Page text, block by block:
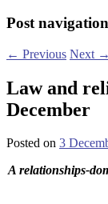
Post navigation
← Previous Next →
Law and
December
Posted on 3
A relationships-